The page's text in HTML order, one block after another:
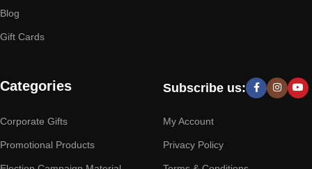
Blog
Gift Cards
Categories
Corporate Gifts
Promotional Products
Subscribe us:
My Account
Privacy Policy